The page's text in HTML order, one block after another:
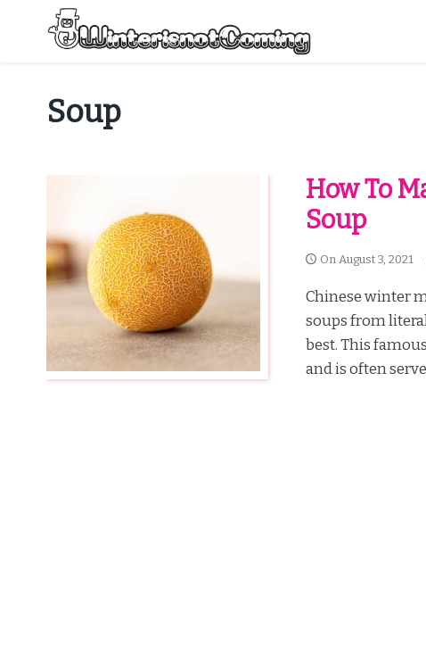
content
Soup
How To
Soup
On August 3, 2021
Chinese winter
soups from
best. This
and is often